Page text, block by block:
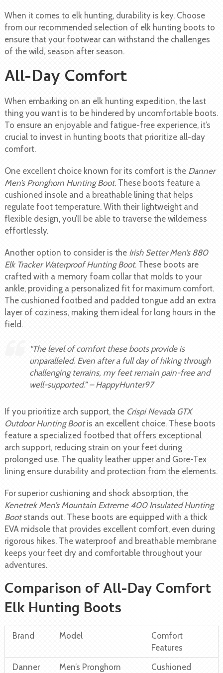
When it comes to elk hunting, durability is key. Choose
from our recommended selection of elk hunting boots to
ensure that your footwear can withstand the challenges
of the wild, season after season.
All-Day Comfort
When embarking on an elk hunting expedition, the last
thing you want is to be hindered by uncomfortable boots.
To ensure an enjoyable and fatigue-free experience, it’s
crucial to invest in hunting boots that prioritize all-day
comfort.
One excellent choice known for its comfort is the Danner
Men’s Pronghorn Hunting Boot. These boots feature a
cushioned insole and a breathable lining that helps
regulate foot temperature. With their lightweight and
flexible design, you’ll be able to traverse the wilderness
effortlessly.
Another option to consider is the Irish Setter Men’s 880
Elk Tracker Waterproof Hunting Boot. These boots are
crafted with a memory foam collar that molds to your
ankle, providing a personalized fit for maximum comfort.
The cushioned footbed and padded tongue add an extra
layer of coziness, making them ideal for long hours in the
field.
“The level of comfort these boots provide is
unparalleled. Even after a full day of hiking through
challenging terrains, my feet remain pain-free and
well-supported.” – HappyHunter97
If you prioritize arch support, the Crispi Nevada GTX
Outdoor Hunting Bootis an excellent choice. These boots
feature a specialized footbed that offers exceptional
arch support, reducing strain on your feet during
prolonged use. The quality leather upper and Gore-Tex
lining ensure durability and protection from the elements.
For superior cushioning and shock absorption, the
Kenetrek Men’s Mountain Extreme 400 Insulated Hunting
Bootstands out. These boots are equipped with a thick
EVA midsole that provides excellent comfort, even during
rigorous hikes. The waterproof and breathable membrane
keeps your feet dry and comfortable throughout your
adventures.
Comparison of All-Day Comfort
Elk Hunting Boots
Brand Model
Comfort
Features
Danner
Men’s Pronghorn
Cushioned